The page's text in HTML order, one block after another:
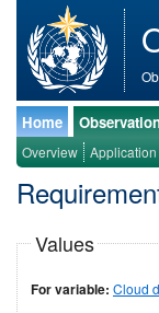
Home
Overview
Values
For variable: Cloud